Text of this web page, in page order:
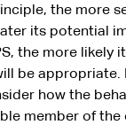
the more
its potential
the more likely
be appropriate.
how the
member of the